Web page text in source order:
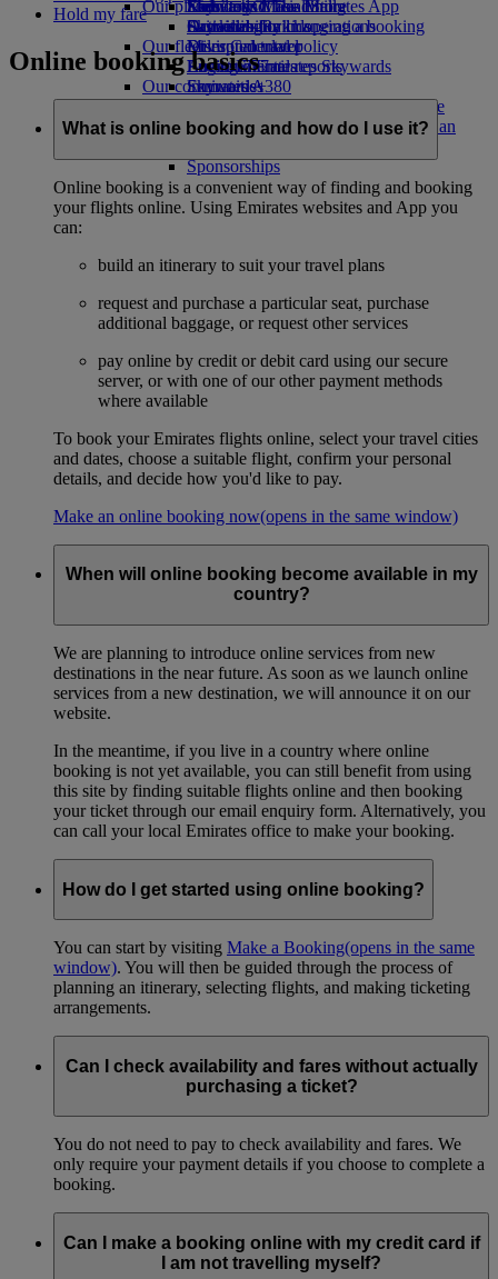
Economy Class dining
Drinks
Our fleet
Boeing 777
Emirates A380
Emirates A350
Emirates Executive
Emirates Official Store
Kids’ toys
Activities for kids
Our planet
Sustainability in operations
Environmental policy
Environmental reports
Our communities
The Emirates Airline FoundationThe
Emirates Airline Foundation Opens an
Sponsorships
Skywards Miles Mall
Skywards Rail
Miles Calculator
Log in to Emirates Skywards
Skywards+
Mobile and The Emirates App
Cancelling or changing a booking
Disrupted travel
About Emirates
Hold my fare
Online booking basics
What is online booking and how do I use it?
Online booking is a convenient way of finding and booking
your flights online. Using Emirates websites and App you
can:
build an itinerary to suit your travel plans
request and purchase a particular seat, purchase
additional baggage, or request other services
pay online by credit or debit card using our secure
server, or with one of our other payment methods
where available
To book your Emirates flights online, select your travel cities
and dates, choose a suitable flight, confirm your personal
details, and decide how you'd like to pay.
Make an online booking now(opens in the same window)
When will online booking become available in my
country?
We are planning to introduce online services from new
destinations in the near future. As soon as we launch online
services from a new destination, we will announce it on our
website.
In the meantime, if you live in a country where online
booking is not yet available, you can still benefit from using
this site by finding suitable flights online and then booking
your ticket through our email enquiry form. Alternatively, you
can call your local Emirates office to make your booking.
How do I get started using online booking?
You can start by visiting Make a Booking(opens in the same
window). You will then be guided through the process of
planning an itinerary, selecting flights, and making ticketing
arrangements.
Can I check availability and fares without actually
purchasing a ticket?
You do not need to pay to check availability and fares. We
only require your payment details if you choose to complete a
booking.
Can I make a booking online with my credit card if
I am not travelling myself?